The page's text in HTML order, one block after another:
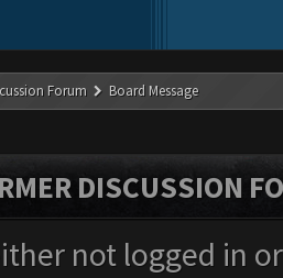
Forum Board Message
DISCUSSION
not logged in